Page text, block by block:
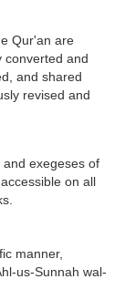
Qur'an are
converted and
and shared
revised and
exegeses of
on all
manner,
us-Sunnah wal-